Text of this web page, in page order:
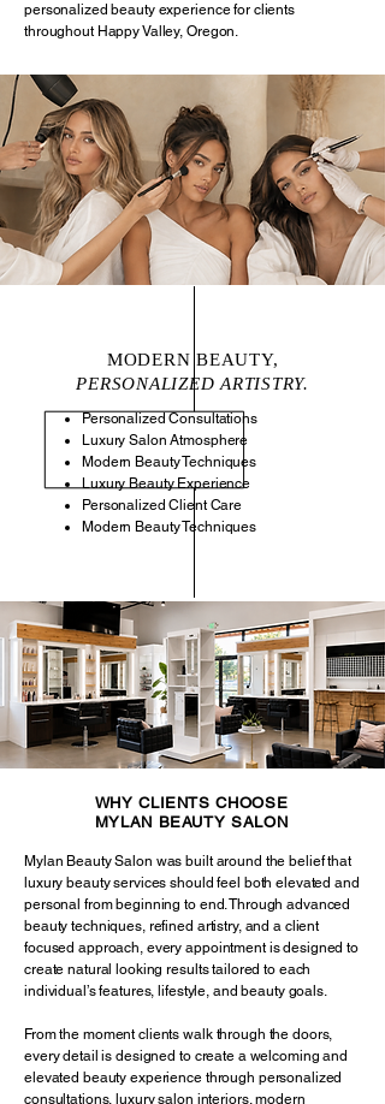
personalized beauty experience for clients
throughout Happy Valley, Oregon.
Personalized Consultations
Luxury Salon Atmosphere
Modern Beauty Techniques
Luxury Beauty Experience
Personalized Client Care
Modern Beauty Techniques
MODERN BEAUTY,
PERSONALIZED ARTISTRY.
WHY CLIENTS CHOOSE
MYLAN BEAUTY SALON
Mylan Beauty Salon was built around the belief that
luxury beauty services should feel both elevated and
personal from beginning to end. Through advanced
beauty techniques, refined artistry, and a client
focused approach, every appointment is designed to
create natural looking results tailored to each
individual’s features, lifestyle, and beauty goals.
From the moment clients walk through the doors,
every detail is designed to create a welcoming and
elevated beauty experience through personalized
consultations, luxury salon interiors, modern